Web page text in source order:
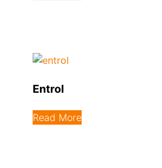
Entrol
Read More